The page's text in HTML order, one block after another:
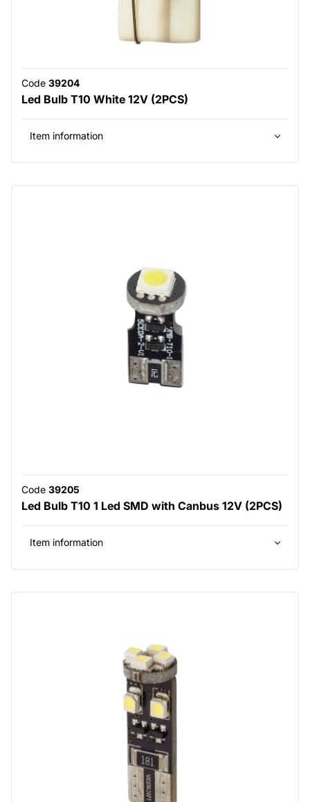
Code 39204
Led Bulb T10 White 12V (2PCS)
Item information
Code 39205
Led Bulb T10 1 Led SMD with Canbus 12V (2PCS)
Item information